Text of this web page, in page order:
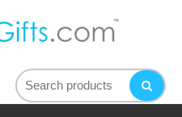
My
gifts